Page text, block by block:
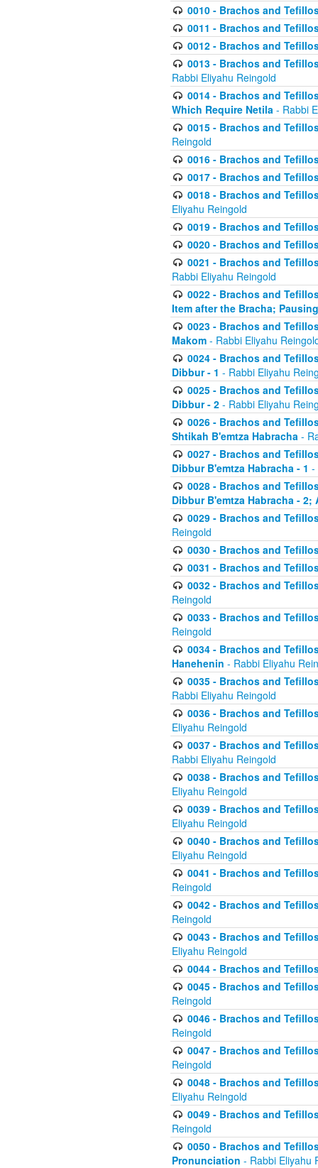
0010 - Brachos and
0011 - Brachos and
0012 - Brachos and
0013 - Brachos and
Rabbi Eliyahu Reingold
0014 - Brachos and
Which Require Netila - Rabbi
0015 - Brachos and
Reingold
0016 - Brachos and
0017 - Brachos and
0018 - Brachos and
Eliyahu Reingold
0019 - Brachos and
0020 - Brachos and
0021 - Brachos and
Rabbi Eliyahu Reingold
0022 - Brachos and
Item after the Bracha; Pausing
0023 - Brachos and
Makom - Rabbi Eliyahu
0024 - Brachos and
Dibbur - 1 - Rabbi Eliyahu
0025 - Brachos and
Dibbur - 2 - Rabbi Eliyahu
0026 - Brachos and
Shtikah B'emtza Habracha -
0027 - Brachos and
Dibbur B'emtza Habracha - 1 -
0028 - Brachos and
Dibbur B'emtza Habracha -
0029 - Brachos and
Reingold
0030 - Brachos and
0031 - Brachos and
0032 - Brachos and
Reingold
0033 - Brachos and
Reingold
0034 - Brachos and
Hanehenin - Rabbi Eliyahu
0035 - Brachos and
Rabbi Eliyahu Reingold
0036 - Brachos and
Eliyahu Reingold
0037 - Brachos and
Rabbi Eliyahu Reingold
0038 - Brachos and
Eliyahu Reingold
0039 - Brachos and
Eliyahu Reingold
0040 - Brachos and
Eliyahu Reingold
0041 - Brachos and
Reingold
0042 - Brachos and
Reingold
0043 - Brachos and
Eliyahu Reingold
0044 - Brachos and
0045 - Brachos and
Reingold
0046 - Brachos and
Reingold
0047 - Brachos and
Reingold
0048 - Brachos and
Eliyahu Reingold
0049 - Brachos and
Reingold
0050 - Brachos and
Pronunciation - Rabbi Eliyahu